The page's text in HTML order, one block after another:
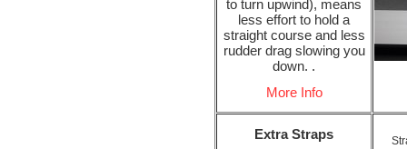
to turn upwind), means
less effort to hold a
straight course and less
rudder drag slowing you
down. .
More Info
Extra Straps